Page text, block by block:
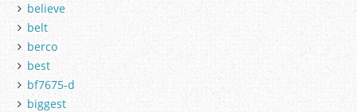
believe
belt
berco
best
bf7675-d
biggest